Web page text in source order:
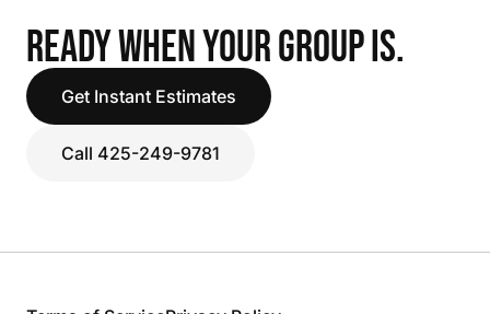
READY WHEN YOUR GROUP IS.
Get Instant Estimates
Call 425-249-9781